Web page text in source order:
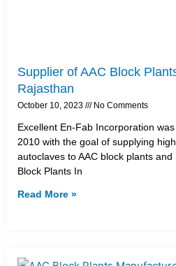
Supplier of AAC Block
Rajasthan
October 10, 2023 No Comments
Excellent En-Fab Incorporation
2010 with the goal of supplying
autoclaves to AAC block plants and
Block Plants In
Read More »